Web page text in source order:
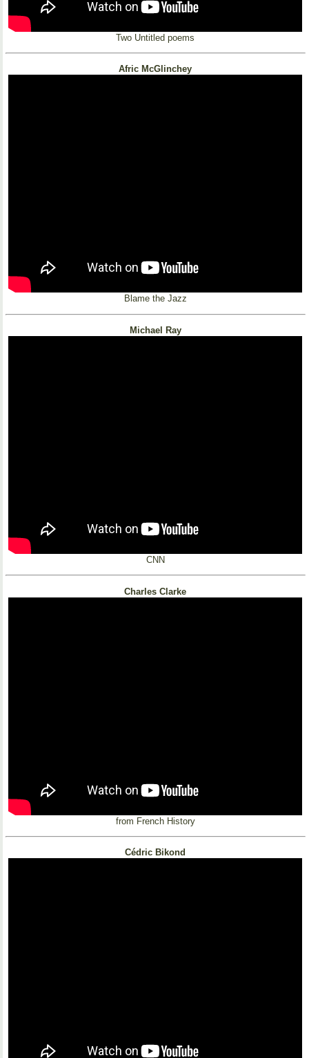
Two Untitled poems
Afric McGlinchey
Blame the Jazz
Michael Ray
CNN
Charles Clarke
from French History
Cédric Bikond